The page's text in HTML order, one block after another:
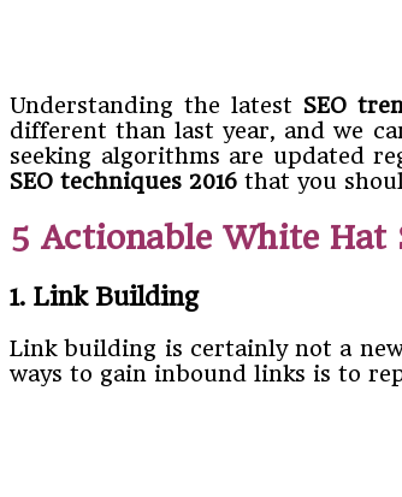
Understanding the latest SEO
different than last year, and we
seeking algorithms are updated
SEO techniques 2016 that you
5 Actionable White Hat
1. Link Building
Link building is certainly not a
ways to gain inbound links is to